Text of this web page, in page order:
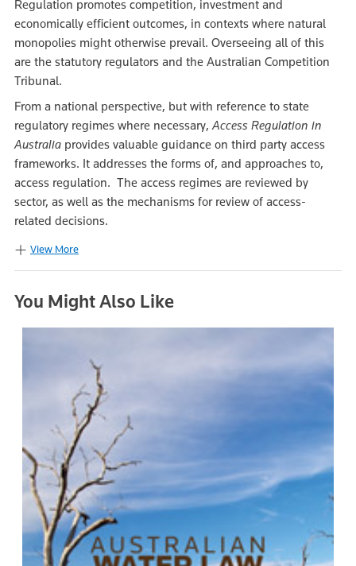
Regulation promotes competition, investment and
economically efficient outcomes, in contexts where natural
monopolies might otherwise prevail. Overseeing all of this
are the statutory regulators and the Australian Competition
Tribunal.
From a national perspective, but with reference to state
regulatory regimes where necessary,Access Regulation in
Australia provides valuable guidance on third party access
frameworks. It addresses the forms of, and approaches to,
access regulation. The access regimes are reviewed by
sector, as well as the mechanisms for review of access-
related decisions.
View More
You Might Also Like